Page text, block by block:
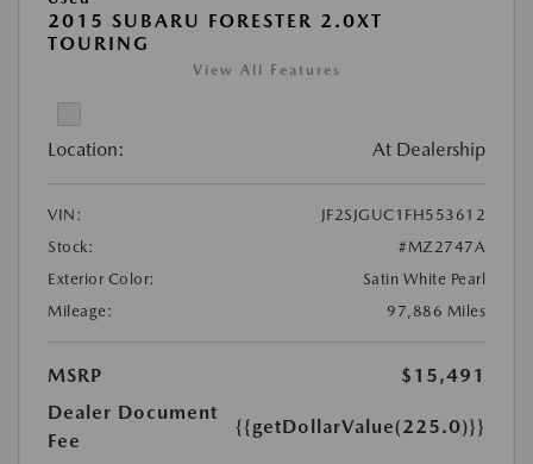
2015 SUBARU FORESTER 2.0XT
TOURING
View All Features
Location: At Dealership
VIN:
JF2SJGUC1FH553612
Stock:
#MZ2747A
Exterior Color:
Satin White Pearl
Mileage:
97,886 Miles
MSRP
$15,491
Dealer Document
Fee
{{getDollarValue(225.0)}}